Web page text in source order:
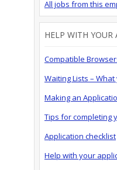
All jobs from this
HELP WITH YOUR
Compatible
Waiting Lists –
Making an
Tips for completing
Application checklist
Help with your